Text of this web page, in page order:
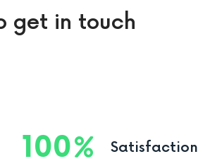
get in touch
100 Satisfaction